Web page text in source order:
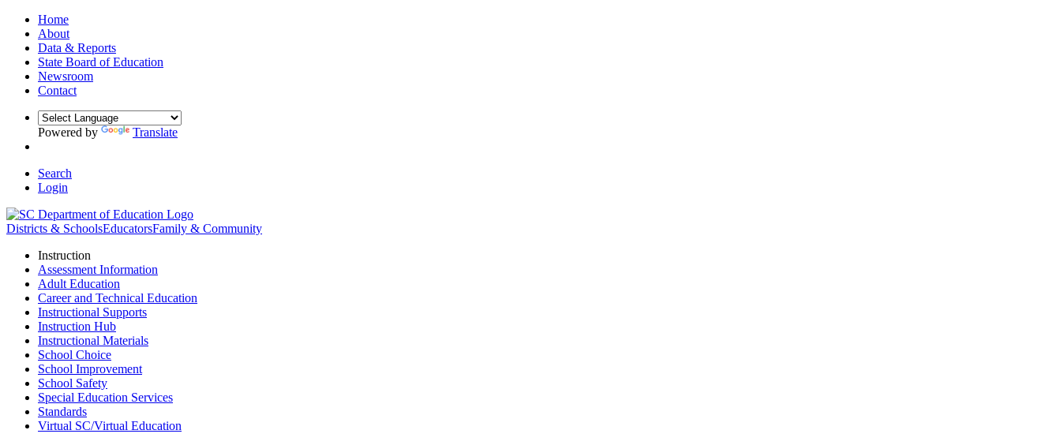
Home
About
Data & Reports
State Board of Education
Newsroom
Contact
Powered by Translate
Search
Login
Districts & SchoolsEducatorsFamily & Community
Instruction
Assessment Information
Adult Education
Career and Technical Education
Instructional Supports
Instruction Hub
Instructional Materials
School Choice
School Improvement
School Safety
Special Education Services
Standards
Virtual SC/Virtual Education